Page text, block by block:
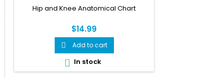
Hip and Knee Anatomical Chart
$14.99
 Add to cart
 In stock